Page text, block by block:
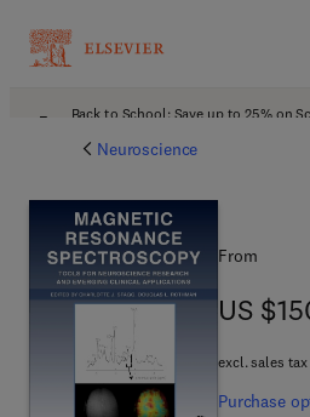
Back to School: Save up to 25% on
Neuroscience
From
US
US
excl. sales tax
Purchase